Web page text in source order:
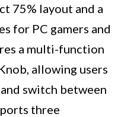
75% layout and a
for PC gamers and
a multi-function
allowing users
switch between
three